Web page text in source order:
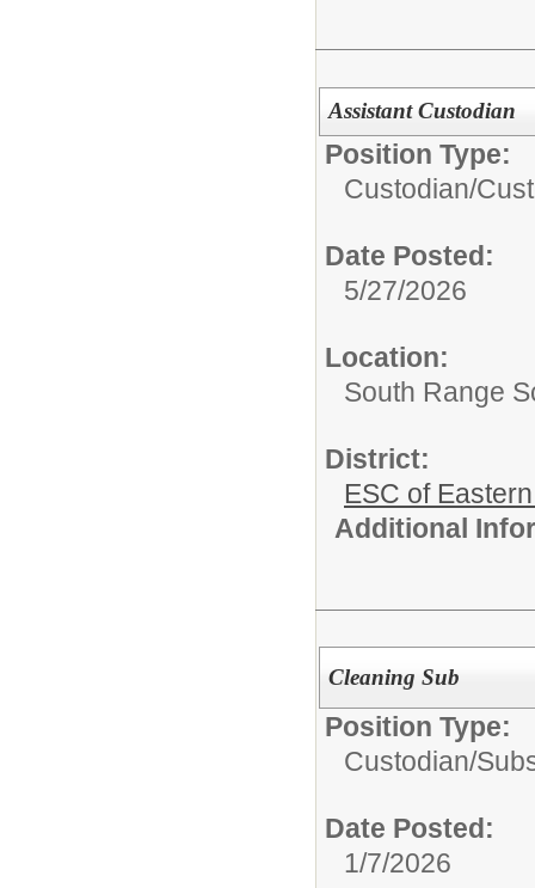
Assistant Custodian
Position Type:
Custodian/
Date Posted:
5/27/2026
Location:
South Range
District:
ESC of
Additional
Cleaning Sub
Position Type:
Custodian/
Date Posted:
1/7/2026